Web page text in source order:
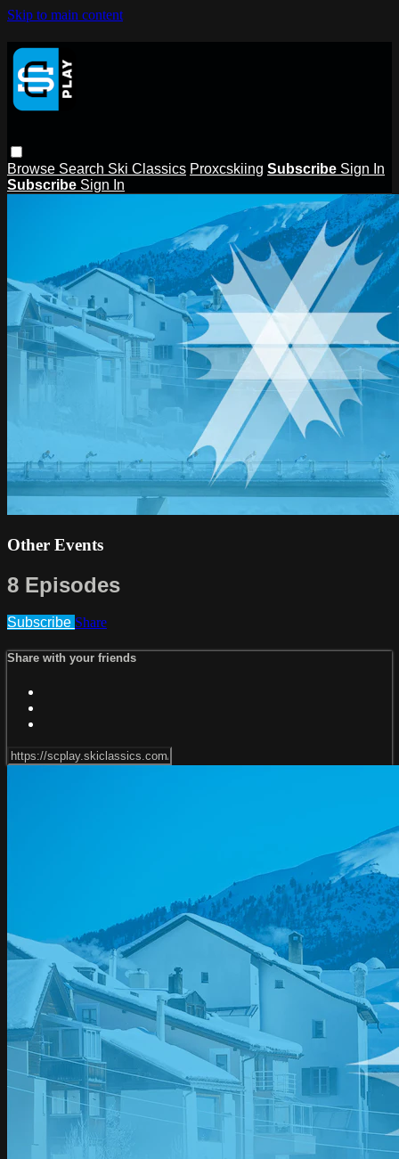
Skip to main content
Browse Search Ski Classics Proxcskiing Subscribe Sign In
Subscribe Sign In
Other Events
8 Episodes
Subscribe Share
Share with your friends